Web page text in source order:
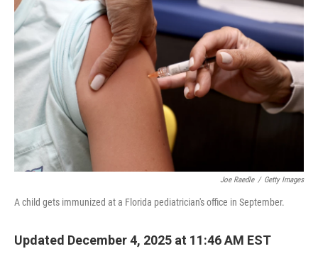
Joe Raedle / Getty Images
A child gets immunized at a Florida pediatrician's office in September.
Updated December 4, 2025 at 11:46 AM EST